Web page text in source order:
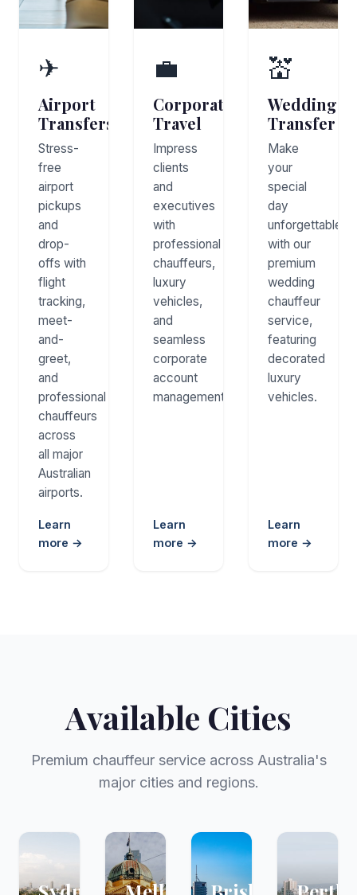
✈
Airport
Transfers
Stress-
free
airport
pickups
and
drop-
offs with
flight
tracking,
meet-
and-
greet,
and
professional
chauffeurs
across
all major
Australian
airports.
Learn
more →
💼
Corporate
Travel
Impress
clients
and
executives
with
professional
chauffeurs,
luxury
vehicles,
and
seamless
corporate
account
management.
Learn
more →
💒
Wedding
Transfer
Make
your
special
day
unforgettable
with our
premium
wedding
chauffeur
service,
featuring
decorated
luxury
vehicles.
Learn
more →
Available Cities
Premium chauffeur service across Australia's
major cities and regions.